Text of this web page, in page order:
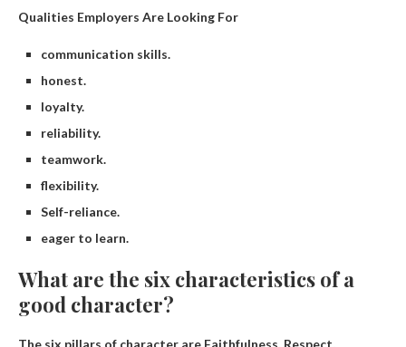
Qualities Employers Are Looking For
communication skills.
honest.
loyalty.
reliability.
teamwork.
flexibility.
Self-reliance.
eager to learn.
What are the six characteristics of a
good character?
The six pillars of character are Faithfulness, Respect,